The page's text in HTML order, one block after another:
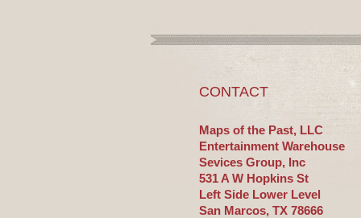
CONTACT
Maps of the Past, LLC
Entertainment Warehouse
Sevices Group, Inc
531 A W Hopkins St
Left Side Lower Level
San Marcos, TX 78666